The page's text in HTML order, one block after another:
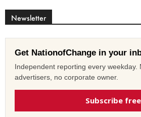
Newsletter
Get NationofChange in your
Independent reporting every weekday.
advertisers, no corporate owner.
Subscribe free